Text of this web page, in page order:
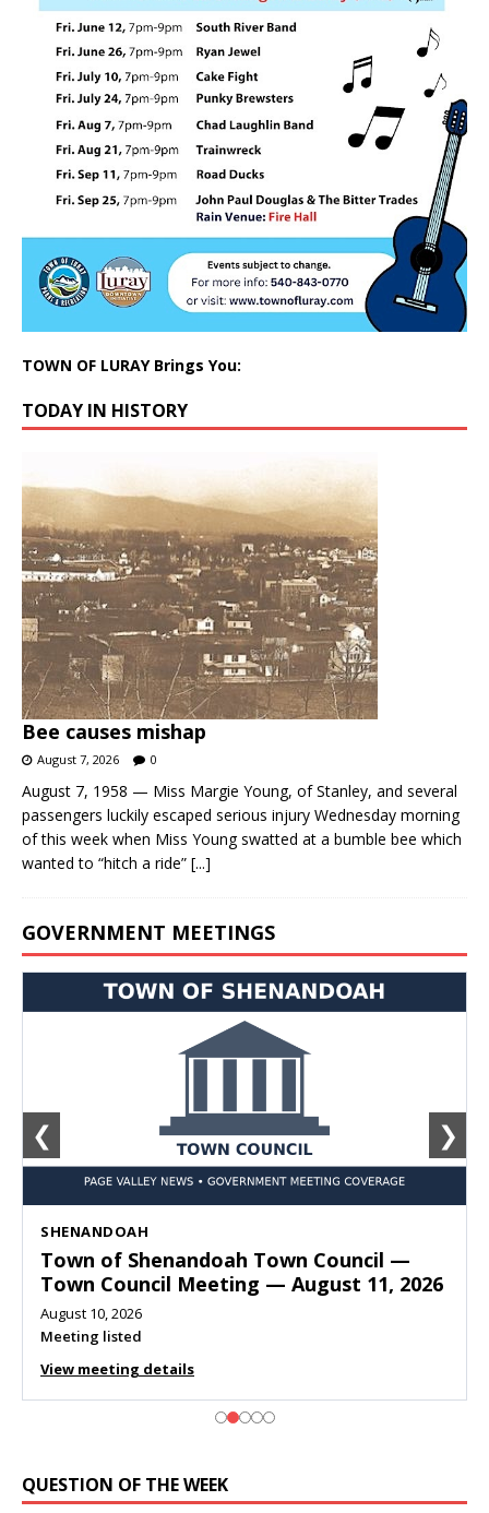
TOWN OF LURAY Brings You:
TODAY IN HISTORY
Bee causes mishap
August 7, 2026 0
August 7, 1958 — Miss Margie Young, of Stanley, and several
passengers luckily escaped serious injury Wednesday morning
of this week when Miss Young swatted at a bumble bee which
wanted to “hitch a ride” [...]
GOVERNMENT MEETINGS
SHENANDOAH
Town of Shenandoah Town Council —
Town Council Meeting — August 11, 2026
August 10, 2026
Meeting listed
View meeting details
❮ ❯
QUESTION OF THE WEEK